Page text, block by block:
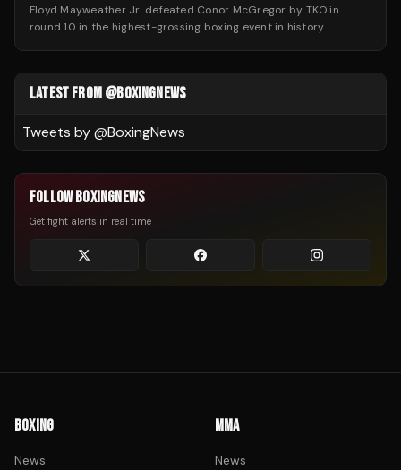
Floyd Mayweather Jr. defeated Conor McGregor by TKO in
round 10 in the highest-grossing boxing event in history.
LATEST FROM @BOXINGNEWS
Tweets by @BoxingNews
FOLLOW BOXINGNEWS
Get fight alerts in real time
BOXING
News
MMA
News